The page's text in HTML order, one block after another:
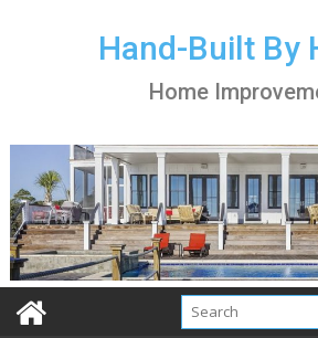
Hand-Built By
Home